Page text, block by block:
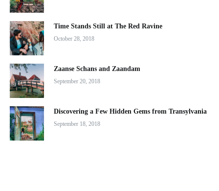
Time Stands Still at The Red Ravine
October 28, 2018
Zaanse Schans and Zaandam
September 20, 2018
Discovering a Few Hidden Gems from Transylvania
September 18, 2018